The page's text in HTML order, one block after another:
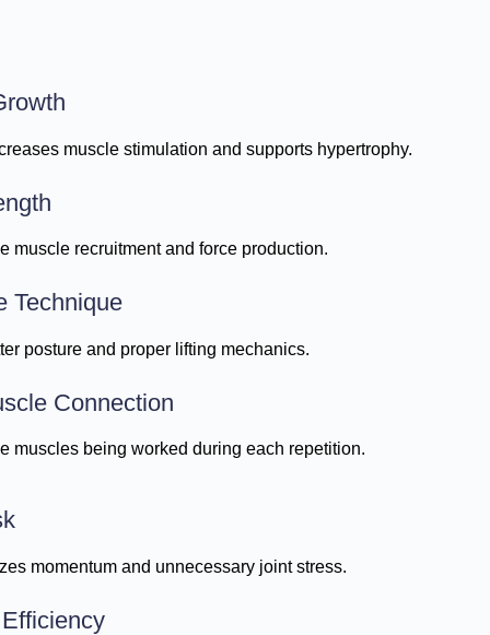
muscle stimulation and supports hypertrophy.
muscle recruitment and force production.
Technique
posture and proper lifting mechanics.
Connection
muscles being worked during each repetition.
momentum and unnecessary joint stress.